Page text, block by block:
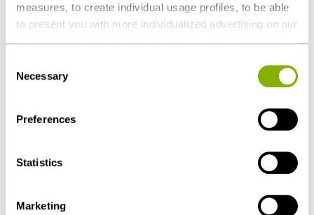
measures, to create individual usage profiles, to be able
to present you with more individualized advertising on our
websites and third-party provider sites, and for our own
countries outside the EU with a lower level of data
protection (e.g. USA). Despite far-reaching contractual
regulations, the risk of access by state authorities and
limited legal remedies cannot be ruled out. You help us by
optional processing operations and data transfers. You
can revoke or change your consent at any time with
details on data processing - also by third-party providers
Selection
Necessary
Preferences
Statistics
Marketing
Dr. Georg Jacobs, LL.M. (Boston University)
Düsseldorf